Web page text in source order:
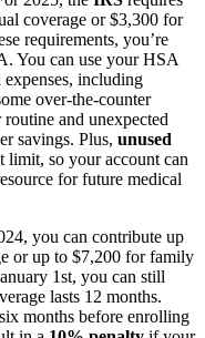
coverage or $3,300 for
requirements, you’re
You can use your HSA
including
over-the-counter
and unexpected
savings. Plus, unused
so your account can
for future medical
you can contribute up
or up to $7,200 for family
1st, you can still
lasts 12 months.
months before enrolling